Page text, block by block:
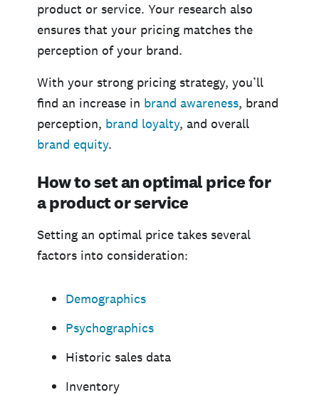
product or service. Your research also
ensures that your pricing matches the
perception of your brand.
With your strong pricing strategy, you’ll
find an increase in brand awareness, brand
perception, brand loyalty, and overall
brand equity.
How to set an optimal price for
a product or service
Setting an optimal price takes several
factors into consideration:
Demographics
Psychographics
Historic sales data
Inventory